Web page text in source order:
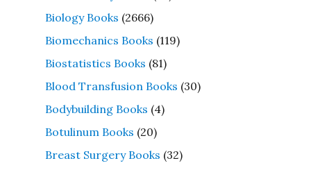
Biology Books (2666)
Biomechanics Books (119)
Biostatistics Books (81)
Blood Transfusion Books (30)
Bodybuilding Books (4)
Botulinum Books (20)
Breast Surgery Books (32)